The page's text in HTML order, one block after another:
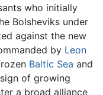
who initially
Bolsheviks under
against the new
by Leon
Baltic Sea and
of growing
a broad alliance